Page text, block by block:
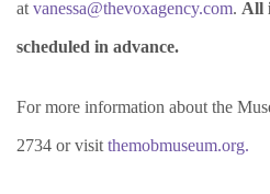
at vanessa@thevoxagency.com. All
scheduled in advance.
For more information about the
2734 or visit themobmuseum.org.